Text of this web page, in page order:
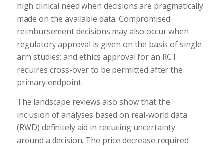
high clinical need when decisions are pragmatically
made on the available data. Compromised
reimbursement decisions may also occur when
regulatory approval is given on the basis of single
arm studies; and ethics approval for an RCT
requires cross-over to be permitted after the
primary endpoint.
The landscape reviews also show that the
inclusion of analyses based on real-world data
(RWD) definitely aid in reducing uncertainty
around a decision. The price decrease required